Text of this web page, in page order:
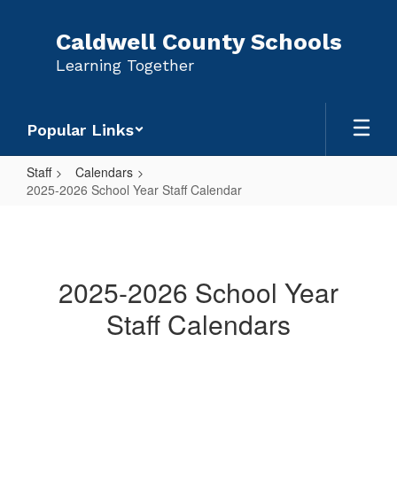
Caldwell County Schools
Learning Together
Popular Links
Staff
Calendars
2025-2026 School Year Staff Calendar
Year2025-2026 School Year
Staff Calendars